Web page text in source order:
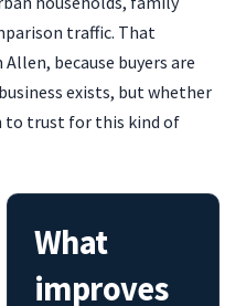
traffic. That
because buyers are
exists, but whether
to trust for this kind of
What
improves